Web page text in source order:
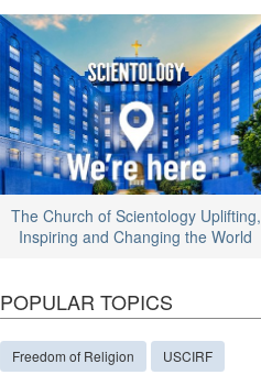
The Church of Scientology Uplifting,
Inspiring and Changing the World
POPULAR TOPICS
Freedom of Religion
USCIRF